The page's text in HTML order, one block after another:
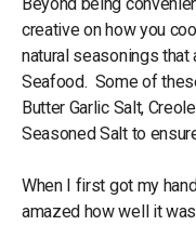
creative on how you
natural seasonings that
Seafood. Some of
Butter Garlic Salt,
Seasoned Salt to
When I first got my
amazed how well it